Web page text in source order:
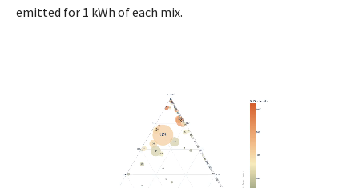
emitted for 1 kWh of each mix.